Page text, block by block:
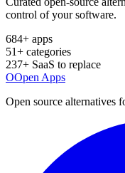
control of your software.
684+ apps
51+ categories
237+ SaaS to replace
OOpen Apps
Open source alternatives